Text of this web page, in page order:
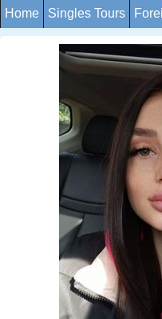
Home Singles Tours